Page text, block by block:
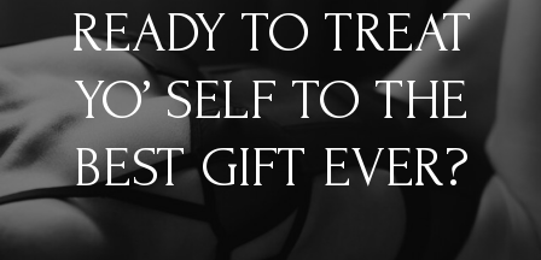
READY TO TREAT
YO’ SELF TO THE
BEST GIFT EVER?